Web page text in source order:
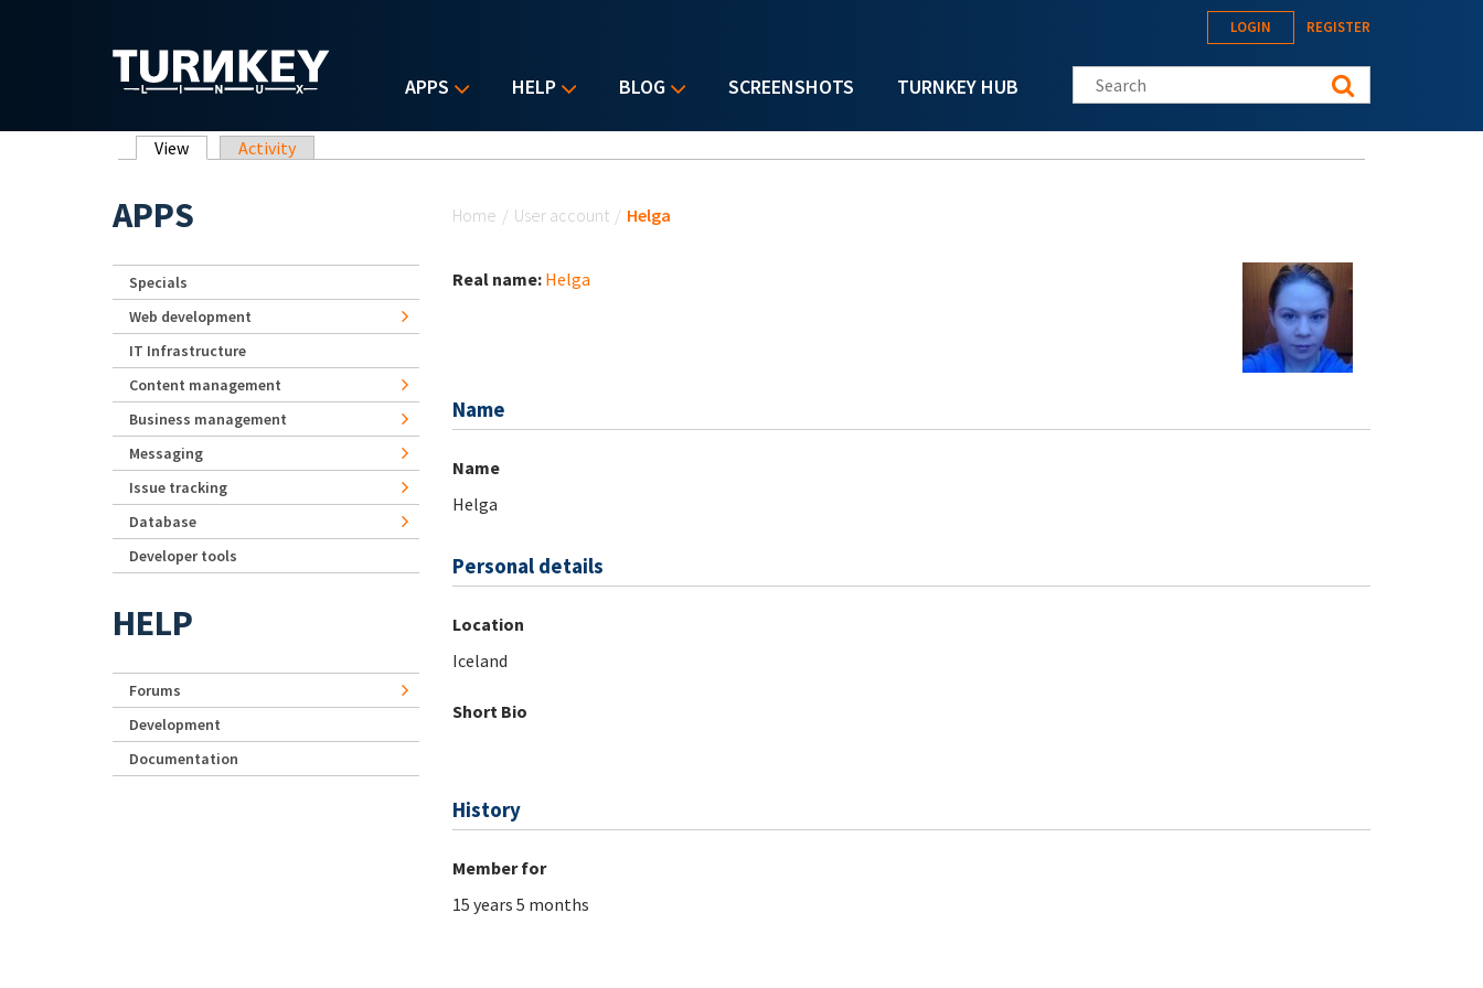
APPS HELP BLOG SCREENSHOTS TURNKEY HUB
LOGIN REGISTER
Search this site
Primary tabs
View (active tab)
Activity
Home / User account / Helga
Real name: Helga
Name
Name
Helga
Personal details
Location
Iceland
Short Bio
History
Member for
15 years 5 months
APPS
Specials
Web development
IT Infrastructure
Content management
Business management
Messaging
Issue tracking
Database
Developer tools
HELP
Forums
Development
Documentation